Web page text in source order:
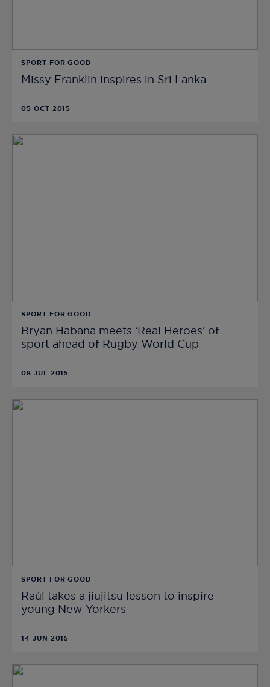
SPORT FOR GOOD
Missy Franklin inspires in Sri Lanka
05 OCT 2015
SPORT FOR GOOD
Bryan Habana meets ‘Real Heroes’ of
sport ahead of Rugby World Cup
08 JUL 2015
SPORT FOR GOOD
Raúl takes a jiujitsu lesson to inspire
young New Yorkers
14 JUN 2015